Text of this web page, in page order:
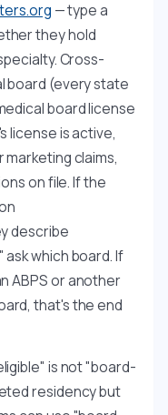
— type a
they hold
Cross-
board (every state
board license
license is active,
claims,
on file. If the
describe
which board. If
ABPS or another
that's the end
is not "board-
residency but